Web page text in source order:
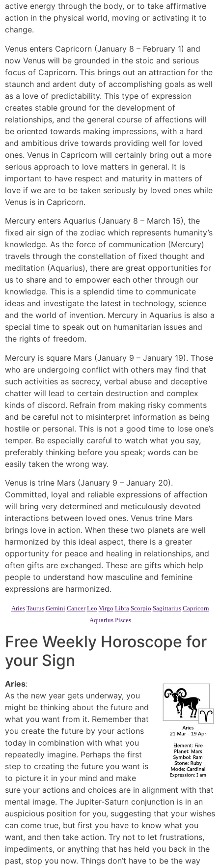
active energy through the body, or to take affirmative
action in the physical world, moving or activating it to
change.
Venus enters Capricorn (January 8 – February 1) and
now Venus will be grounded in the stoic and serious
focus of Capricorn. This brings out an attraction for the
staunch and ardent duty of accomplishing goals as well
as a love of predictability. This type of expression
creates stable ground for the development of
relationships, and the general course of affections will
be oriented towards making impressions, with a hard
and ambitious drive towards providing well for loved
ones. Venus in Capricorn will certainly bring out a more
serious approach to love matters in general. It is
important to have respect and maturity in matters of
love if we are to be taken seriously by loved ones while
Venus is in Capricorn.
Mercury enters Aquarius (January 8 – March 15), the
fixed air sign of the zodiac which represents humanity’s
knowledge. As the force of communication (Mercury)
travels through the constellation of fixed thought and
meditation (Aquarius), there are great opportunities for
us to share and to empower each other through our
knowledge. This is a splendid time to communicate
ideas and investigate the latest in technology, science
and the world of invention. Mercury in Aquarius is also a
special time to speak out on humanitarian issues and
the rights of freedom.
Mercury is square Mars (January 9 – January 19). Those
who are undergoing conflict with others may find that
such activities as secrecy, verbal abuse and deceptive
chatter will lead to certain destruction and complex
kinds of discord. Refrain from making risky comments
and be careful not to misinterpret information as being
hostile or personal. This is not a good time to lose one’s
temper. Be especially careful to watch what you say,
preferably thinking before you speak; words can be
easily taken the wrong way.
Venus is trine Mars (January 9 – January 20).
Committed, loyal and reliable expressions of affection
will bring very determined and meticulously devoted
interactions between loved ones. Venus trine Mars
brings love in action. When these two planets are well
harmonized by this ideal aspect, there is a greater
opportunity for peace and healing in relationships, and
often gifts are exchanged. These are gifts which help
people to understand how masculine and feminine
expressions are harmonized.
Aries Taurus Gemini Cancer Leo Virgo Libra Scorpio Sagittarius Capricorn
Aquarius Pisces
Free Weekly Horoscope for
your Sign
Aries:
As the new year gets underway, you
might be thinking about the future and
what you want from it. Remember that
you create the future by your actions
today in combination with what you
repeatedly imagine. Perhaps the first
step to creating the future you want is
to picture it in your mind and make
sure your actions and choices are in alignment with that
mental image. The Jupiter-Saturn conjunction is in an
auspicious position for you, suggesting that your wishes
can come true, but first you have to know what you
want, and then take action. Try not to let frustrations,
impediments, or anything that has held you back in the
past, stop you now. Things don’t have to be the way